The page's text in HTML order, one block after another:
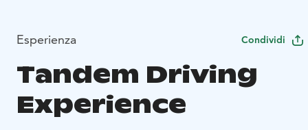
Esperienza Condividi
Tandem Driving
Experience